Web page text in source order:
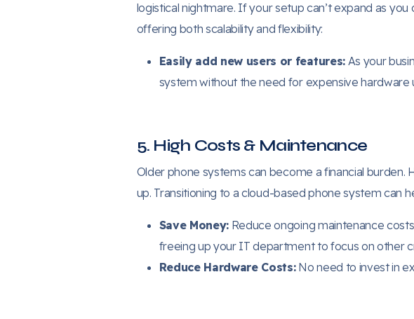
logistical nightmare. If your setup can’t expand as
offering both scalability and flexibility:
Easily add new users or features:As your
system without the need for expensive hardware
5. High Costs & Maintenance
Older phone systems can become a financial
up. Transitioning to a cloud-based phone system can
Save Money:Reduce ongoing maintenance
freeing up your IT department to focus on other
Reduce Hardware Costs:No need to invest in